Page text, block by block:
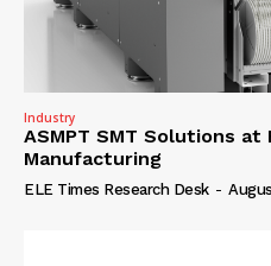
Industry
ASMPT SMT Solutions
Manufacturing
ELE Times Research Desk -